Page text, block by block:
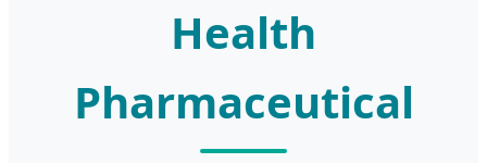
Health
Pharmaceutical